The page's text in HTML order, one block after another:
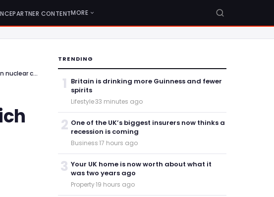
PARTNER CONTENTMORE
The UK government buried a report which warns about food shortages, mass migration, and even nuclear conflict – What you should know
TRENDING
1 Britain is drinking more Guinness and fewer
spirits
Lifestyle·33 minutes ago
2 One of the UK’s biggest insurers now thinks a
recession is coming
Business·17 hours ago
3 Your UK home is now worth about what it
was two years ago
Property·19 hours ago